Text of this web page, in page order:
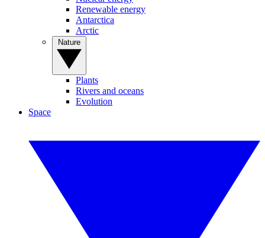
Renewable energy
Antarctica
Arctic
Plants
Rivers and oceans
Evolution
Space